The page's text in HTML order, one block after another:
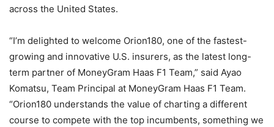
across the United States.
“I’m delighted to welcome Orion180, one of the fastest-
growing and innovative U.S. insurers, as the latest long-
term partner of MoneyGram Haas F1 Team,” said Ayao
Komatsu, Team Principal at MoneyGram Haas F1 Team.
“Orion180 understands the value of charting a different
course to compete with the top incumbents, something we